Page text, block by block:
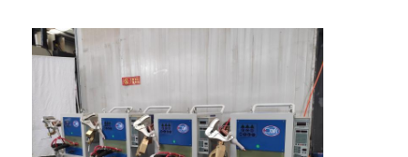
Home
Products
About Us